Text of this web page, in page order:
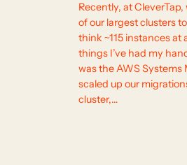
Recently, at
of our largest clusters
think ~115 instances at
things I’ve had my
was the AWS Systems
scaled up our
cluster,…